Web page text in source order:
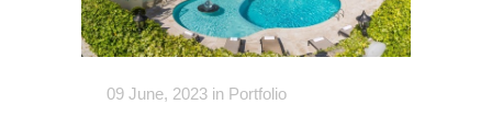
09 June, 2023 in Portfolio